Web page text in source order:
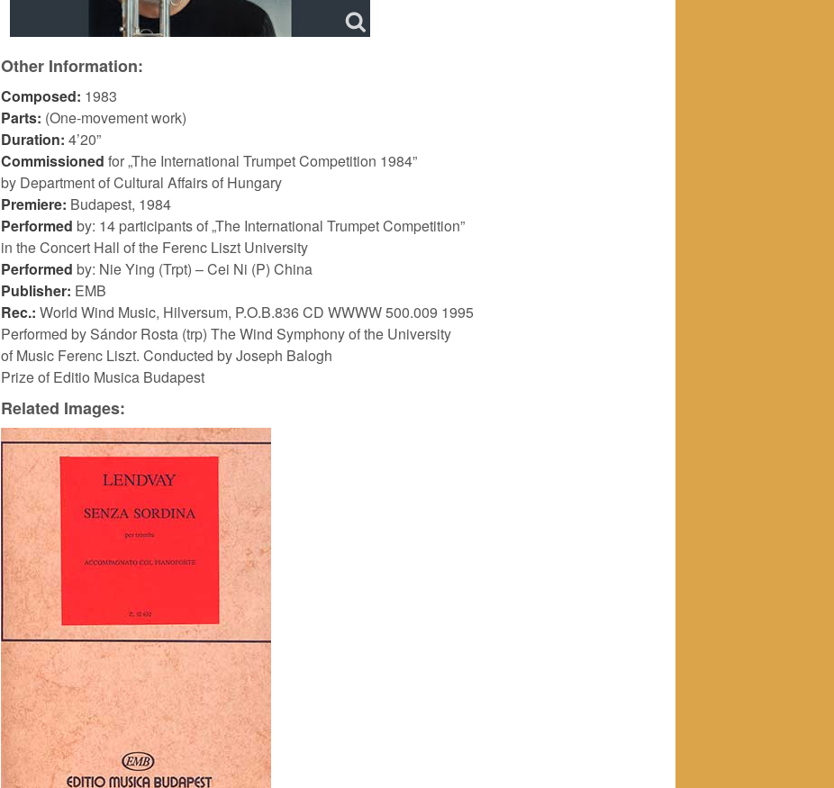
Other Information:
Composed: 1983
Parts: (One-movement work)
Duration: 4’20”
Commissioned for „The International Trumpet Competition 1984”
by Department of Cultural Affairs of Hungary
Premiere: Budapest, 1984
Performed by: 14 participants of „The International Trumpet Competition”
in the Concert Hall of the Ferenc Liszt University
Performed by: Nie Ying (Trpt) – Cei Ni (P) China
Publisher: EMB
Rec.: World Wind Music, Hilversum, P.O.B.836 CD WWWW 500.009 1995
Performed by Sándor Rosta (trp) The Wind Symphony of the University
of Music Ferenc Liszt. Conducted by Joseph Balogh
Prize of Editio Musica Budapest
Related Images: